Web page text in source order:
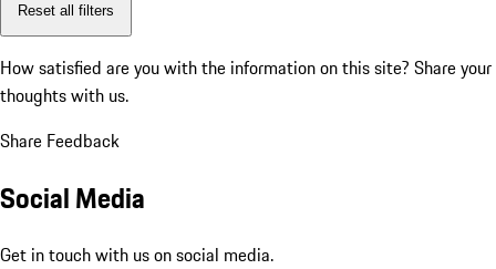
Reset all filters
How satisfied are you with the information on this site? Share your
thoughts with us.
Share Feedback
Social Media
Get in touch with us on social media.